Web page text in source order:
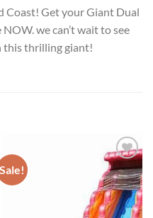
Coast! Get your Giant Dual
we can’t wait to see
this thrilling giant!
Sale!
ADD TO
WISHLIST